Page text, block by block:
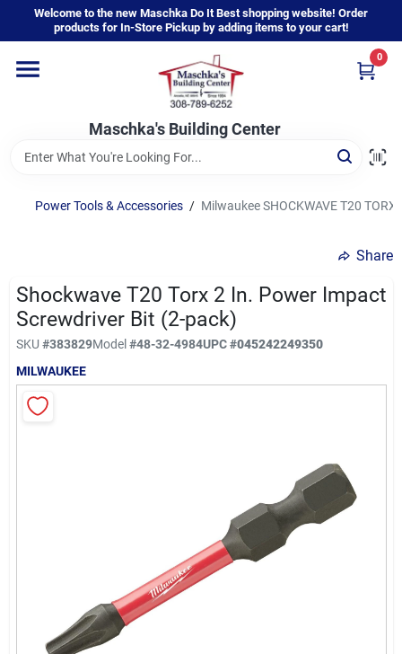
content
Welcome to the new Maschka Do It Best shopping website! Order
products for In-Store Pickup by adding items to your cart!
Maschka's Building Center
0
Home
Departments
Brands
Sign In
Sign Up
Power Tools & Accessories / Milwaukee SHOCKWAVE T20
Share
Shockwave T20 Torx 2 In. Power Impact
Screwdriver Bit (2-pack)
SKU #383829Model#48-32-4984UPC#045242249350
MILWAUKEE